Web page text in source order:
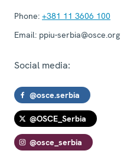
Phone: +381 11 3606 100
Email: ppiu-serbia@osce.org
Social media:
@osce.serbia
@OSCE_Serbia
@osce_serbia